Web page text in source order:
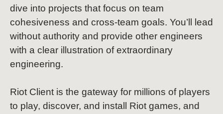
dive into projects that focus on team
cohesiveness and cross-team goals. You’ll lead
without authority and provide other engineers
with a clear illustration of extraordinary
engineering.
Riot Client is the gateway for millions of players
to play, discover, and install Riot games, and